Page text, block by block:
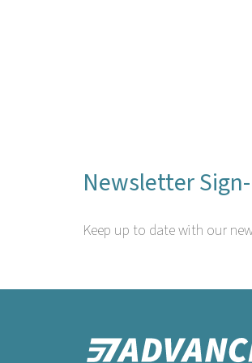
Newsletter
Keep up to date with our